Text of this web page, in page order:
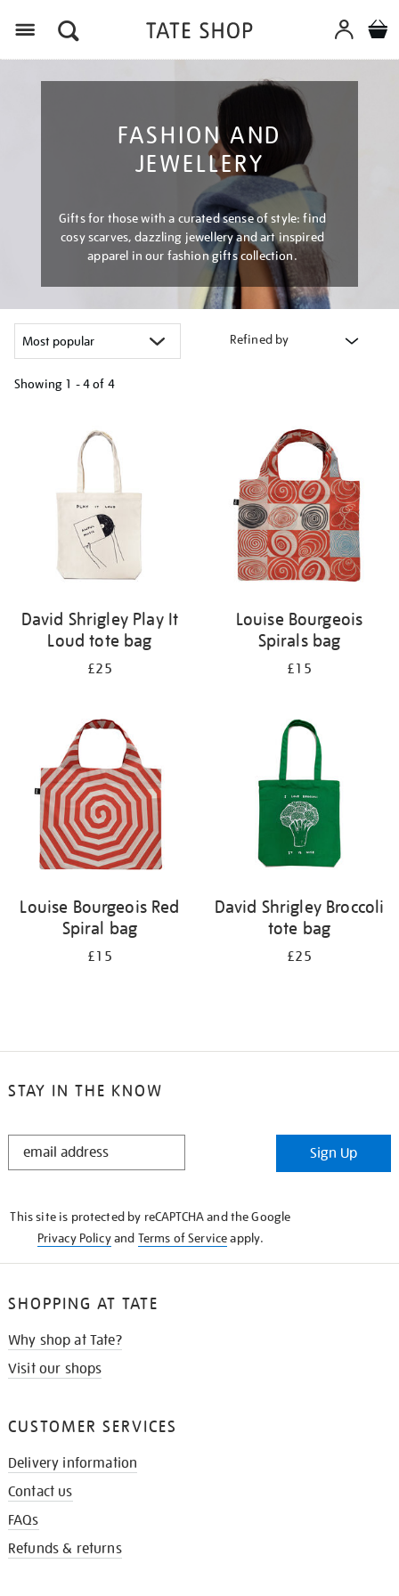
FASHION AND
JEWELLERY
Gifts for those with a curated sense of style: find
cosy scarves, dazzling jewellery and art inspired
apparel in our fashion gifts collection.
Refined by
Showing 1 - 4 of 4
David Shrigley Play It
Loud tote bag
£25
Louise Bourgeois
Spirals bag
£15
Louise Bourgeois Red
Spiral bag
£15
David Shrigley Broccoli
tote bag
£25
STAY IN THE KNOW
STAY
Sign Up
This site is protected by reCAPTCHA and the Google
Privacy Policyand Terms of Serviceapply.
SHOPPING AT TATE
Why shop at Tate?
Visit our shops
CUSTOMER SERVICES
Delivery information
Contact us
FAQs
Refunds & returns